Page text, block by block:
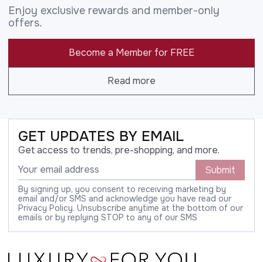
Enjoy exclusive rewards and member-only
offers.
Become a Member for FREE
Read more
GET UPDATES BY EMAIL
Get access to trends, pre-shopping, and more.
Submit
By signing up, you consent to receiving marketing by
email and/or SMS and acknowledge you have read our
Privacy Policy. Unsubscribe anytime at the bottom of our
emails or by replying STOP to any of our SMS